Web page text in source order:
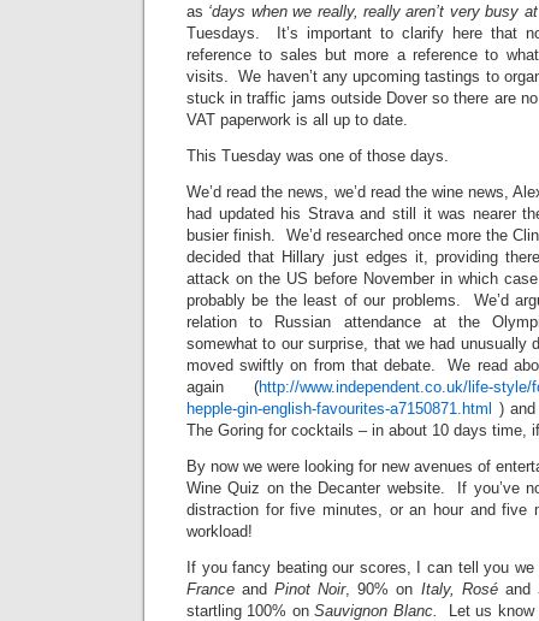
as ‘days when we really, really aren’t very busy at
Tuesdays. It’s important to clarify here that
reference to sales but more a reference to
visits. We haven’t any upcoming tastings to
stuck in traffic jams outside Dover so there are
VAT paperwork is all up to date.
This Tuesday was one of those days.
We’d read the news, we’d read the wine news,
had updated his Strava and still it was nearer
busier finish. We’d researched once more the
decided that Hillary just edges it, providing
attack on the US before November in which
probably be the least of our problems. We’d
relation to Russian attendance at the
somewhat to our surprise, that we had unusually
moved swiftly on from that debate. We read
again (http://www.independent.co.uk/life-
hepple-gin-english-favourites-a7150871.html
)
The Goring for cocktails – in about 10 days time,
By now we were looking for new avenues of
Wine Quiz on the Decanter website. If you’ve
distraction for five minutes, or an hour and five
workload!
If you fancy beating our scores, I can tell you
France andPinot Noir, 90% on Italy, Roséand
startling 100% onSauvignon Blanc.
Let us